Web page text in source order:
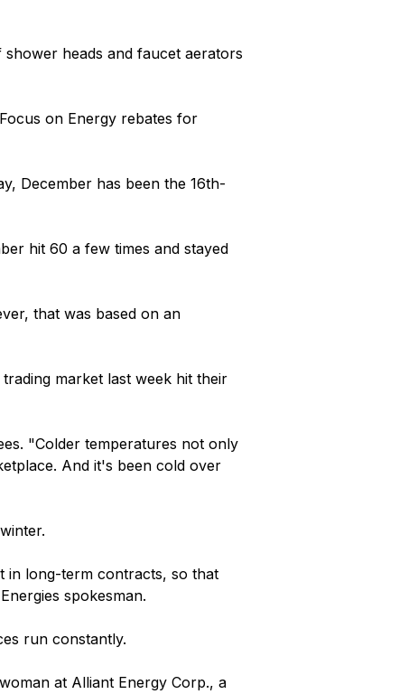
heads and faucet aerators
on Energy rebates for
December has been the 16th-
hit 60 a few times and stayed
that was based on an
market last week hit their
"Colder temperatures not only
And it's been cold over
in long-term contracts, so that
spokesman.
run constantly.
at Alliant Energy Corp., a